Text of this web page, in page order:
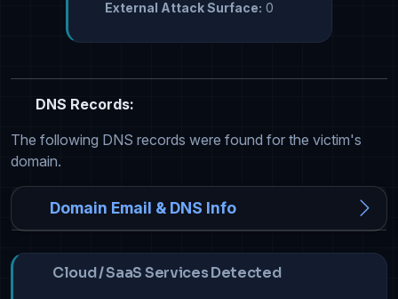
External Attack Surface: 0
DNS Records:
The following DNS records were found for the victim's
domain.
Domain Email & DNS Info
Cloud / SaaS Services Detected